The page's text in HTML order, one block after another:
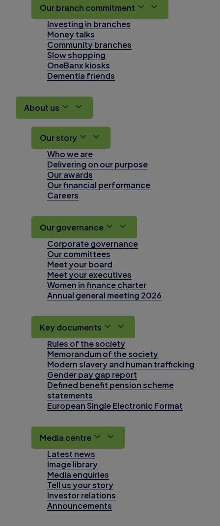
Our branch commitment
Investing in branches
Money talks
Community branches
Slow shopping
OneBanx kiosks
Dementia friends
About us
Our story
Who we are
Delivering on our purpose
Our awards
Our financial performance
Careers
Our governance
Corporate governance
Our committees
Meet your board
Meet your executives
Women in finance charter
Annual general meeting 2026
Key documents
Rules of the society
Memorandum of the society
Modern slavery and human trafficking
Gender pay gap report
Defined benefit pension scheme
statements
European Single Electronic Format
Media centre
Latest news
Image library
Media enquiries
Tell us your story
Investor relations
Announcements